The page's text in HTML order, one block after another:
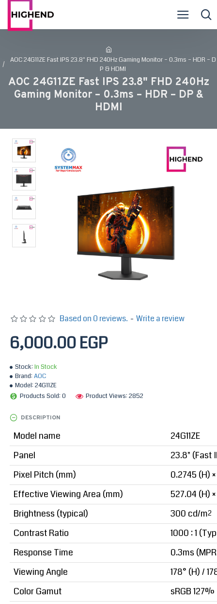
AOC 24G11ZE Fast IPS 23.8" FHD 240Hz Gaming Monitor – 0.3ms – HDR – D
P & HDMI
AOC 24G11ZE Fast IPS 23.8" FHD 240Hz
Gaming Monitor – 0.3ms – HDR – DP &
HDMI
Stock: In Stock
Brand: AOC
Model: 24G11ZE
Products Sold: 0
Product Views: 2852
Based on 0 reviews. - Write a review
6,000.00 EGP
DESCRIPTION
Model name
24G11ZE
Panel
23.8" (Fast
Pixel Pitch (mm)
0.2745 (H)
Effective Viewing Area (mm)
527.04 (H)
Brightness (typical)
300 cd/m²
Contrast Ratio
1000 : 1
Response Time
0.3ms
Viewing Angle
178° (H) /
Color Gamut
sRGB